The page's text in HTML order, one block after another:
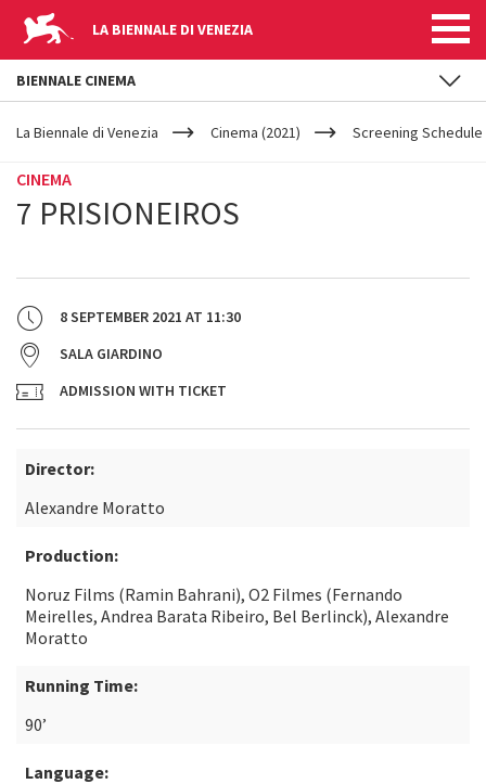
LA BIENNALE DI VENEZIA
YOUR
ARE
La Biennale di Venezia Cinema (2021) Screening Schedule
CINEMA
7 PRISIONEIROS
8 SEPTEMBER 2021 AT 11:30
SALA GIARDINO
ADMISSION WITH TICKET
Director:
Alexandre Moratto
Production:
Noruz Films (Ramin Bahrani), O2 Filmes (Fernando
Meirelles, Andrea Barata Ribeiro, Bel Berlinck), Alexandre
Moratto
Running Time:
90’
Language:
BIENNALE CINEMA